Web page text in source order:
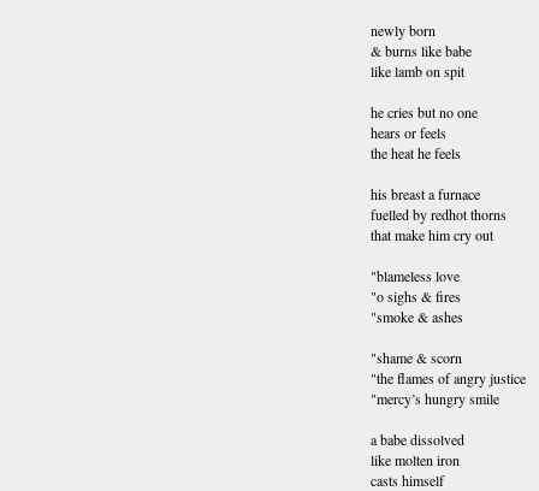
newly born
& burns like babe
like lamb on spit
he cries but no one
hears or feels
the heat he feels
his breast a furnace
fuelled by redhot thorns
that make him cry out
"blameless love
"o sighs & fires
"smoke & ashes
"shame & scorn
"the flames of angry justice
"mercy’s hungry smile
a babe dissolved
like molten iron
casts himself